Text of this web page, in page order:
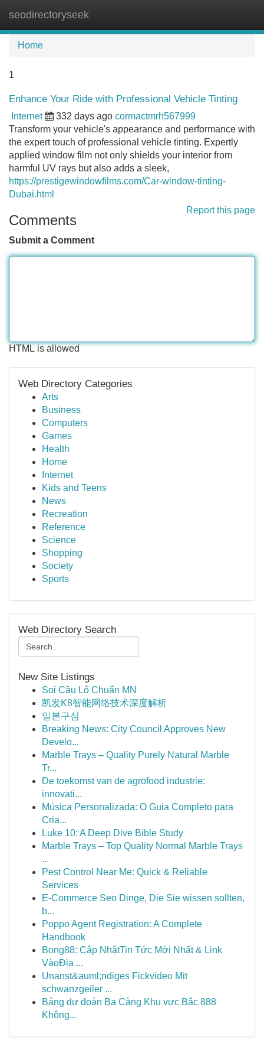
seodirectoryseek
Home
1
Enhance Your Ride with Professional Vehicle Tinting
Internet 332 days ago cormactmrh567999
Transform your vehicle's appearance and performance with
the expert touch of professional vehicle tinting. Expertly
applied window film not only shields your interior from
harmful UV rays but also adds a sleek,
https://prestigewindowfilms.com/Car-window-tinting-
Dubai.html
Report this page
Comments
Submit a Comment
HTML is allowed
Web Directory Categories
Arts
Business
Computers
Games
Health
Home
Internet
Kids and Teens
News
Recreation
Reference
Science
Shopping
Society
Sports
Web Directory Search
New Site Listings
Soi Cầu Lô Chuẩn MN
凯发K8智能网络技术深度解析
일본구심
Breaking News: City Council Approves New
Develo...
Marble Trays – Quality Purely Natural Marble
Tr...
De toekomst van de agrofood industrie:
innovati...
Música Personalizada: O Guia Completo para
Cria...
Luke 10: A Deep Dive Bible Study
Marble Trays – Top Quality Normal Marble Trays
...
Pest Control Near Me: Quick & Reliable
Services
E-Commerce Seo Dinge, Die Sie wissen sollten,
b...
Poppo Agent Registration: A Complete
Handbook
Bong88: Cập NhậtTin Tức Mới Nhất & Link
VàoĐịa ...
Unanst&auml;ndiges Fickvideo Mit
schwanzgeiler ...
Bảng dự đoán Ba Càng Khu vực Bắc 888
Không...